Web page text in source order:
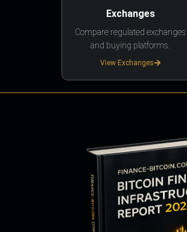
Exchanges
Compare regulated exchanges
and buying platforms.
View Exchanges